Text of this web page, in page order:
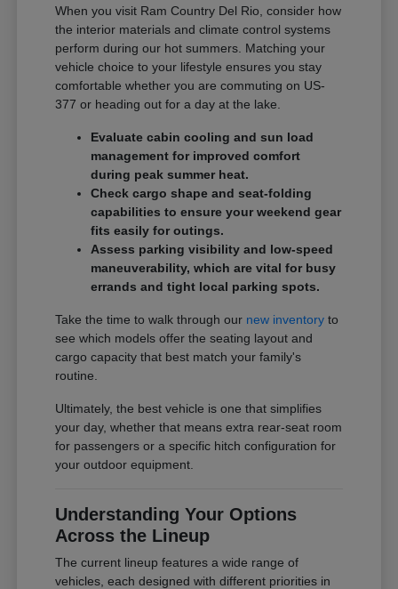
When you visit Ram Country Del Rio, consider how
the interior materials and climate control systems
perform during our hot summers. Matching your
vehicle choice to your lifestyle ensures you stay
comfortable whether you are commuting on US-
377 or heading out for a day at the lake.
Evaluate cabin cooling and sun load
management for improved comfort
during peak summer heat.
Check cargo shape and seat-folding
capabilities to ensure your weekend gear
fits easily for outings.
Assess parking visibility and low-speed
maneuverability, which are vital for busy
errands and tight local parking spots.
Take the time to walk through our new inventory to
see which models offer the seating layout and
cargo capacity that best match your family's
routine.
Ultimately, the best vehicle is one that simplifies
your day, whether that means extra rear-seat room
for passengers or a specific hitch configuration for
your outdoor equipment.
Understanding Your Options
Across the Lineup
The current lineup features a wide range of
vehicles, each designed with different priorities in